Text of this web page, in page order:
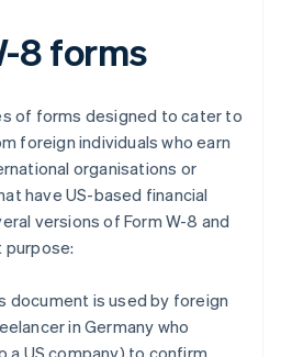
8 forms
of forms designed to cater to
foreign individuals who earn
organisations or
have US-based financial
versions of Form W-8 and
document is used by foreign
in Germany who